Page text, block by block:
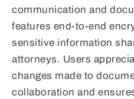
communication and
features end-to-end
sensitive information
attorneys. Users
changes made to
collaboration and